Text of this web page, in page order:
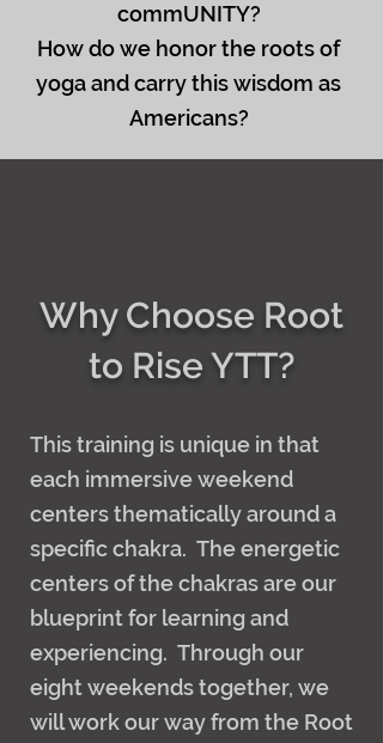
commUNITY?
How do we honor the roots of
yoga and carry this wisdom as
Americans?
Why Choose Root
to Rise YTT?
This training is unique in that
each immersive weekend
centers thematically around a
specific chakra. The energetic
centers of the chakras are our
blueprint for learning and
experiencing. Through our
eight weekends together, we
will work our way from the Root